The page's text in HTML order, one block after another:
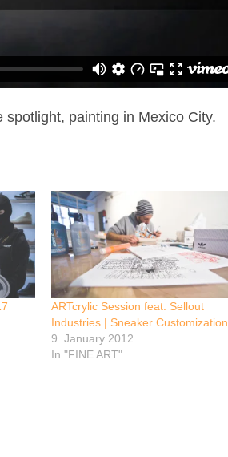
painting in Mexico City.
ARTcrylic Session feat. Sellout
Industries | Sneaker Customization
9. January 2012
In "FINE ART"